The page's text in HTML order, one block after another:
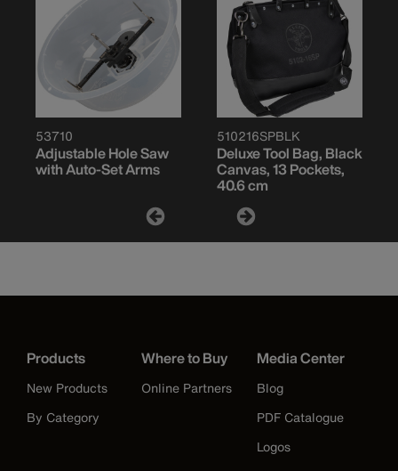
53710
Adjustable Hole Saw
with Auto-Set Arms
510216SPBLK
Deluxe Tool Bag, Black
Canvas, 13 Pockets,
40.6 cm
Products
New Products
By Category
Where to Buy
Online Partners
Media Center
Blog
PDF Catalogue
Logos